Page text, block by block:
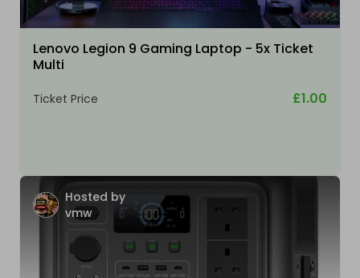
Lenovo Legion 9 Gaming Laptop - 5x Ticket
Multi
Ticket Price £1.00
Hosted by
vmw